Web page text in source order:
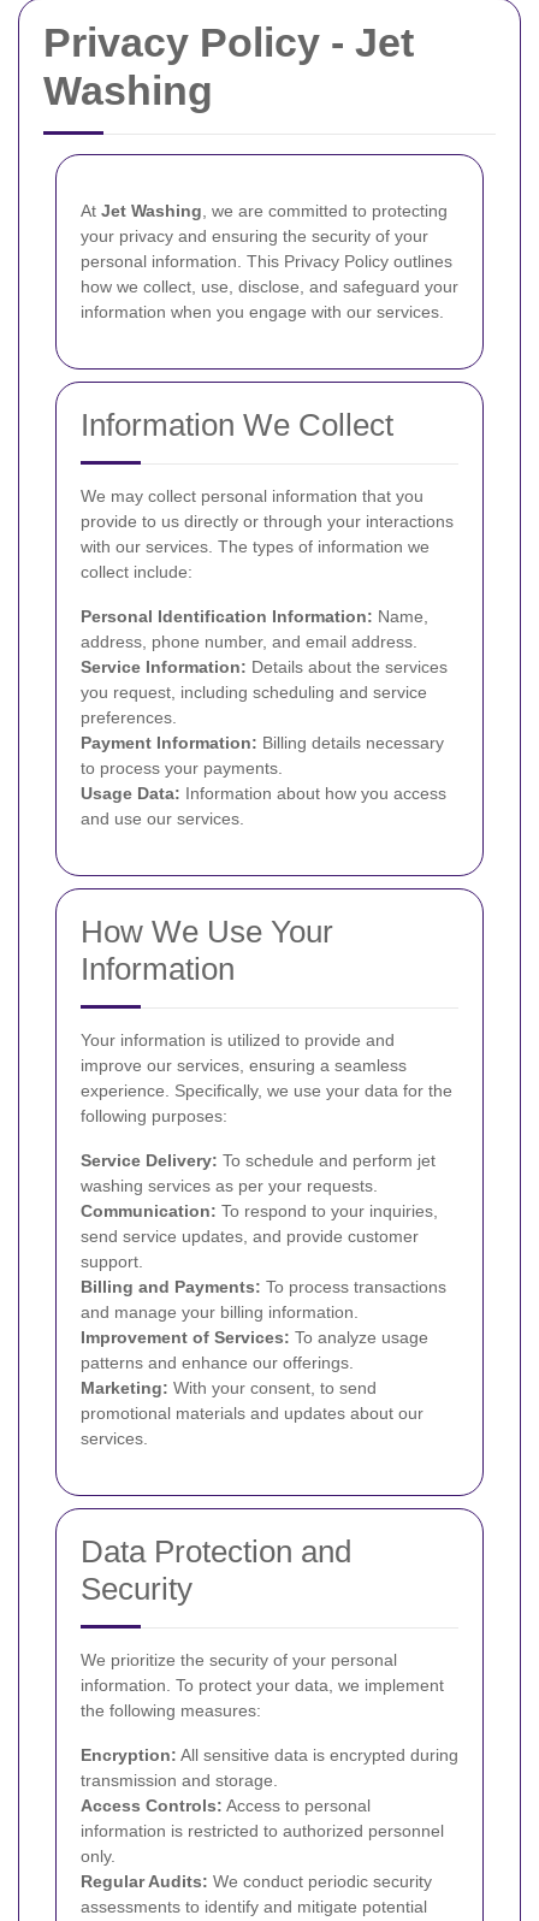
Privacy Policy - Jet
Washing
At Jet Washing , we are committed to protecting
your privacy and ensuring the security of your
personal information. This Privacy Policy outlines
how we collect, use, disclose, and safeguard your
information when you engage with our services.
Information We Collect
We may collect personal information that you
provide to us directly or through your interactions
with our services. The types of information we
collect include:
Personal Identification Information: Name,
address, phone number, and email address.
Service Information: Details about the services
you request, including scheduling and service
preferences.
Payment Information: Billing details necessary
to process your payments.
Usage Data: Information about how you access
and use our services.
How We Use Your
Information
Your information is utilized to provide and
improve our services, ensuring a seamless
experience. Specifically, we use your data for the
following purposes:
Service Delivery: To schedule and perform jet
washing services as per your requests.
Communication: To respond to your inquiries,
send service updates, and provide customer
support.
Billing and Payments: To process transactions
and manage your billing information.
Improvement of Services: To analyze usage
patterns and enhance our offerings.
Marketing: With your consent, to send
promotional materials and updates about our
services.
Data Protection and
Security
We prioritize the security of your personal
information. To protect your data, we implement
the following measures:
Encryption: All sensitive data is encrypted during
transmission and storage.
Access Controls: Access to personal
information is restricted to authorized personnel
only.
Regular Audits: We conduct periodic security
assessments to identify and mitigate potential